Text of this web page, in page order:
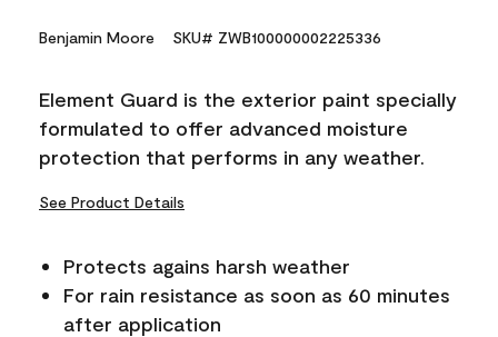
Benjamin Moore SKU# ZWB100000002225336
Element Guard is the exterior paint specially
formulated to offer advanced moisture
protection that performs in any weather.
See Product Details
Protects agains harsh weather
For rain resistance as soon as 60 minutes
after application